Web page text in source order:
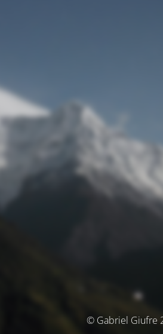
© Gabriel Giufre